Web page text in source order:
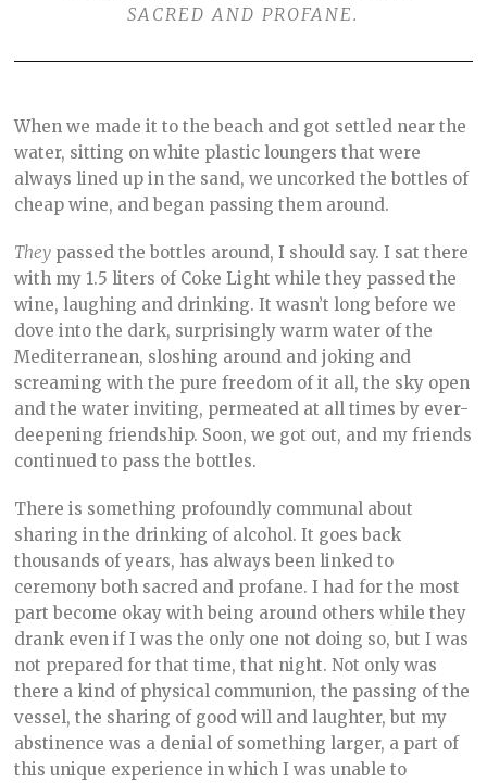
SACRED AND PROFANE.
When we made it to the beach and got settled near the
water, sitting on white plastic loungers that were
always lined up in the sand, we uncorked the bottles of
cheap wine, and began passing them around.
They passed the bottles around, I should say. I sat there
with my 1.5 liters of Coke Light while they passed the
wine, laughing and drinking. It wasn’t long before we
dove into the dark, surprisingly warm water of the
Mediterranean, sloshing around and joking and
screaming with the pure freedom of it all, the sky open
and the water inviting, permeated at all times by ever-
deepening friendship. Soon, we got out, and my friends
continued to pass the bottles.
There is something profoundly communal about
sharing in the drinking of alcohol. It goes back
thousands of years, has always been linked to
ceremony both sacred and profane. I had for the most
part become okay with being around others while they
drank even if I was the only one not doing so, but I was
not prepared for that time, that night. Not only was
there a kind of physical communion, the passing of the
vessel, the sharing of good will and laughter, but my
abstinence was a denial of something larger, a part of
this unique experience in which I was unable to